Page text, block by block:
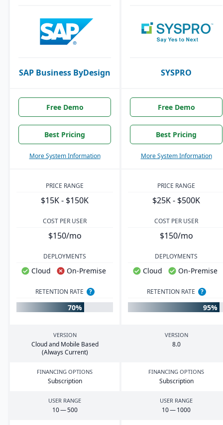
SAP Business ByDesign SYSPRO
Free Demo
Best Pricing
More System Information
Free Demo
Best Pricing
More System Information
PRICE RANGE
$15K - $150K
PRICE RANGE
$25K - $500K
COST PER USER
$150/mo
COST PER USER
$150/mo
DEPLOYMENTS
Cloud On-Premise
DEPLOYMENTS
Cloud On-Premise
RETENTION RATE ?
70%
RETENTION RATE ?
95%
VERSION
Cloud and Mobile Based
(Always Current)
VERSION
8.0
FINANCING OPTIONS
Subscription
FINANCING OPTIONS
Subscription
USER RANGE
10—500
USER RANGE
10—1000